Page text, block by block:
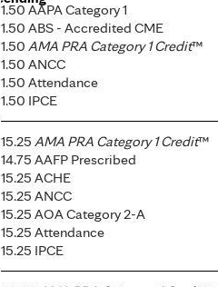
1.50 AAPA Category 1
1.50 ABS - Accredited CME
1.50 AMA PRA Category 1 Credit™
1.50 ANCC
1.50 Attendance
1.50 IPCE
15.25 AMA PRA Category 1 Credit™
14.75 AAFP Prescribed
15.25 ACHE
15.25 ANCC
15.25 AOA Category 2-A
15.25 Attendance
15.25 IPCE